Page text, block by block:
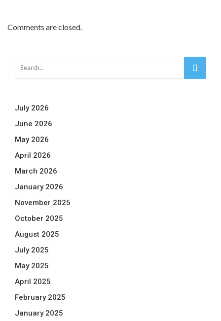
Comments are closed.
July 2026
June 2026
May 2026
April 2026
March 2026
January 2026
November 2025
October 2025
August 2025
July 2025
May 2025
April 2025
February 2025
January 2025